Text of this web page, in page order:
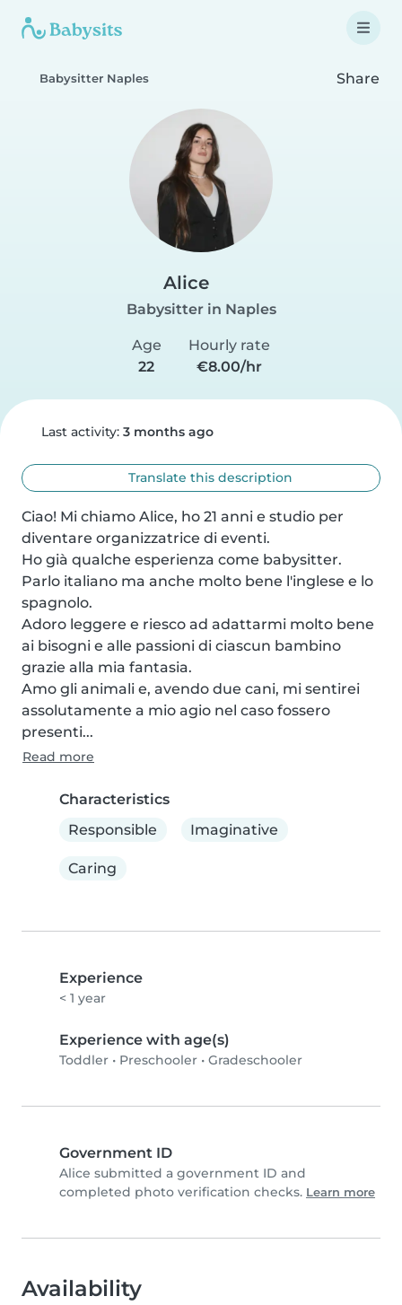
Babysitter Naples Share
Alice
Babysitter in Naples
Age
22
Hourly rate
€8.00/hr
Last activity: 3 months ago
Translate this description
Ciao! Mi chiamo Alice, ho 21 anni e studio per
diventare organizzatrice di eventi.
Ho già qualche esperienza come babysitter.
Parlo italiano ma anche molto bene l'inglese e lo
spagnolo.
Adoro leggere e riesco ad adattarmi molto bene
ai bisogni e alle passioni di ciascun bambino
grazie alla mia fantasia.
Amo gli animali e, avendo due cani, mi sentirei
assolutamente a mio agio nel caso fossero
presenti...
Read more
Characteristics
Responsible
Imaginative
Caring
Experience
< 1 year
Experience with age(s)
Toddler • Preschooler • Gradeschooler
Government ID
Alice submitted a government ID and
completed photo verification checks. Learn more
Availability